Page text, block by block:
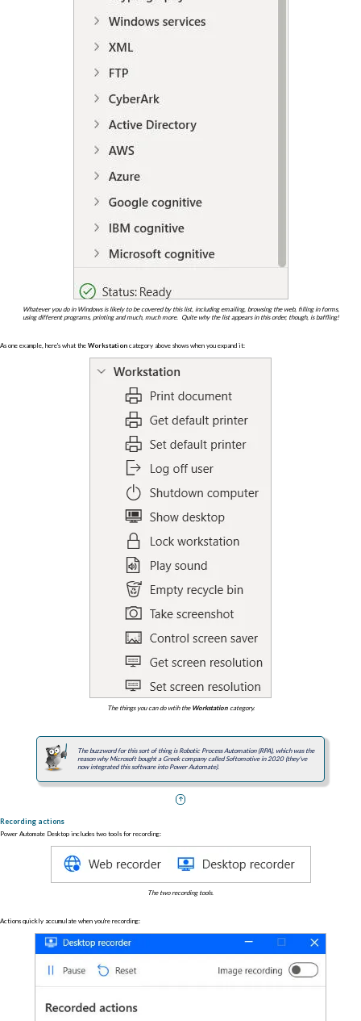
Whatever you do in Windows is likely to be covered by this list, including emailing, browsing the web, filling in forms,
using different programs, printing and much, much more. Quite why the list appears in this order, though, is baffling!
As one example, here's what the Workstation category above shows when you expand it:
The things you can do wtih the Workstationcategory.
The buzzword for this sort of thing is Robotic Process Automation (RPA), which was the
reason why Microsoft bought a Greek company called Softomotive in 2020 (they've
now integrated this software into Power Automate).
Recording actions
Power Automate Desktop includes two tools for recording:
The two recording tools.
Actions quickly accumulate when you're recording: